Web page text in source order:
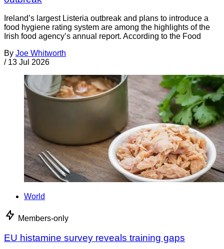
Ireland’s largest Listeria outbreak and plans to introduce a
food hygiene rating system are among the highlights of the
Irish food agency’s annual report. According to the Food
By Joe Whitworth
/ 13 Jul 2026
World
Members-only
EU histamine survey reveals training gaps